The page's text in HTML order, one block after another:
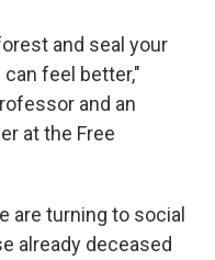
and seal your
feel better,"
and an
at the Free
are turning to social
already deceased